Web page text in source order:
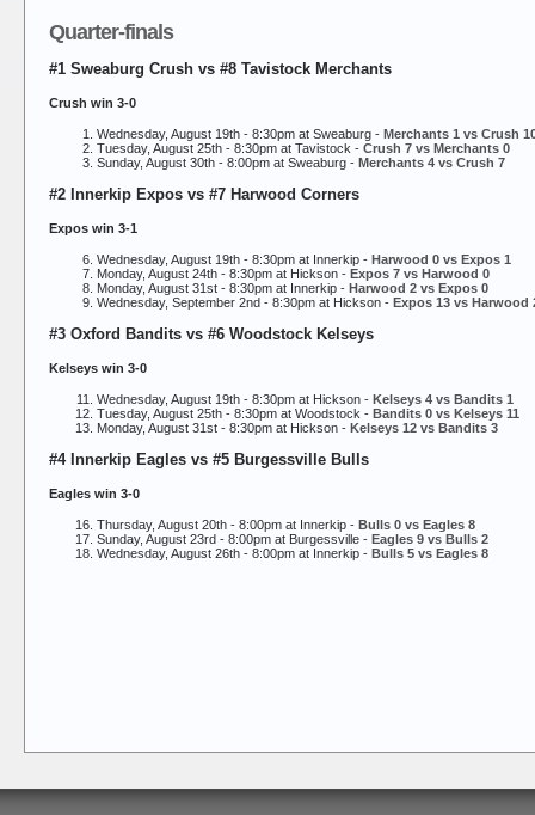
Quarter-finals
#1 Sweaburg Crush vs #8 Tavistock Merchants
Crush win 3-0
Wednesday, August 19th - 8:30pm at Sweaburg - Merchants 1 vs Crush
Tuesday, August 25th - 8:30pm at Tavistock - Crush 7 vs Merchants 0
Sunday, August 30th - 8:00pm at Sweaburg - Merchants 4 vs Crush 7
#2 Innerkip Expos vs #7 Harwood Corners
Expos win 3-1
Wednesday, August 19th - 8:30pm at Innerkip - Harwood 0 vs Expos 1
Monday, August 24th - 8:30pm at Hickson - Expos 7 vs Harwood 0
Monday, August 31st - 8:30pm at Innerkip - Harwood 2 vs Expos 0
Wednesday, September 2nd - 8:30pm at Hickson - Expos 13 vs Harwood
#3 Oxford Bandits vs #6 Woodstock Kelseys
Kelseys win 3-0
Wednesday, August 19th - 8:30pm at Hickson - Kelseys 4 vs Bandits 1
Tuesday, August 25th - 8:30pm at Woodstock - Bandits 0 vs Kelseys 11
Monday, August 31st - 8:30pm at Hickson - Kelseys 12 vs Bandits 3
#4 Innerkip Eagles vs #5 Burgessville Bulls
Eagles win 3-0
Thursday, August 20th - 8:00pm at Innerkip - Bulls 0 vs Eagles 8
Sunday, August 23rd - 8:00pm at Burgessville - Eagles 9 vs Bulls 2
Wednesday, August 26th - 8:00pm at Innerkip - Bulls 5 vs Eagles 8